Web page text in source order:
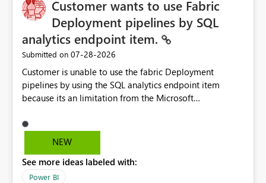
Customer wants to use Fabric
Deployment pipelines by SQL
analytics endpoint item.
Submitted on ‎07-28-2026
Customer is unable to use the fabric Deployment
pipelines by using the SQL analytics endpoint item
because its an limitation from the Microsoft
support the SQL analytics endpoint item, as shown
below document. Here is the Microsoft documentation:
Microsoft Fabric | Microsoft Learn Now customer wants
to use the fabric Deployment pipelines by using the SQL
NEW
See more ideas labeled with:
Power BI